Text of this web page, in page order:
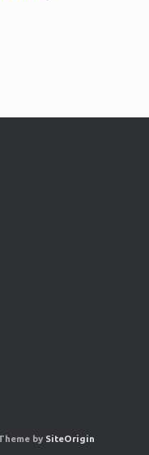
by SiteOrigin